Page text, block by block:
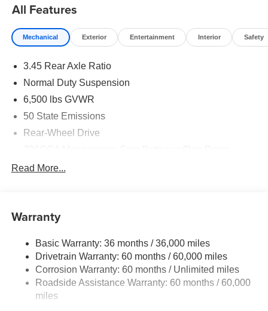
All Features
Mechanical Exterior Entertainment Interior Safety
3.45 Rear Axle Ratio
Normal Duty Suspension
6,500 lbs GVWR
50 State Emissions
Rear-Wheel Drive
1370# Maximum Payload
Front And Rear Anti-Roll Bars
Electric Power-Assist Steering
23 Gal. Fuel Tank
Single Stainless Steel Exhaust
Read More...
Warranty
Basic Warranty: 36 months / 36,000 miles
Drivetrain Warranty: 60 months / 60,000 miles
Corrosion Warranty: 60 months / Unlimited miles
Roadside Assistance Warranty: 60 months / 60,000
miles